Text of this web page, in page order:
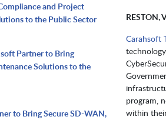
and Project
to the Public Sector
Partner to Bring
Solutions to the
to Bring Secure SD-WAN,
RESTON,
Carahsoft
program,
within